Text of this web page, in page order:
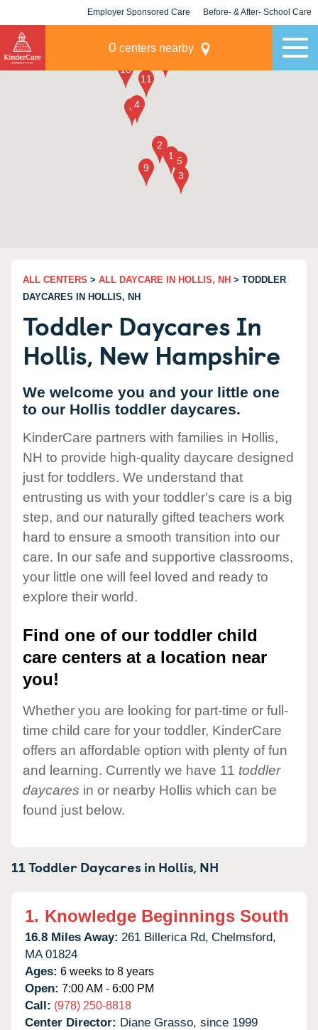
Employer Sponsored Care Before- & After- School Care
0 centers nearby
ALL CENTERS > ALL DAYCARE IN HOLLIS, NH > TODDLER
DAYCARES IN HOLLIS, NH
Toddler Daycares In
Hollis, New Hampshire
We welcome you and your little one
to our Hollis toddler daycares.
KinderCare partners with families in Hollis,
NH to provide high-quality daycare designed
just for toddlers. We understand that
entrusting us with your toddler's care is a big
step, and our naturally gifted teachers work
hard to ensure a smooth transition into our
care. In our safe and supportive classrooms,
your little one will feel loved and ready to
explore their world.
Find one of our toddler child
care centers at a location near
you!
Whether you are looking for part-time or full-
time child care for your toddler, KinderCare
offers an affordable option with plenty of fun
and learning. Currently we have 11 toddler
daycares in or nearby Hollis which can be
found just below.
11 Toddler Daycares in Hollis, NH
1. Knowledge Beginnings South
16.8 Miles Away: 261 Billerica Rd, Chelmsford,
MA 01824
Ages: 6 weeks to 8 years
Open: 7:00 AM - 6:00 PM
Call: (978) 250-8818
Center Director: Diane Grasso, since 1999